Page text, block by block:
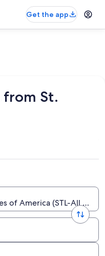
Get the app
from St.
of America (STL-All